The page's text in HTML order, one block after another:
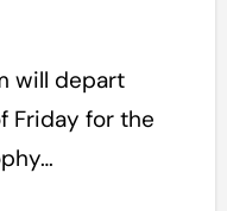
Friday for the